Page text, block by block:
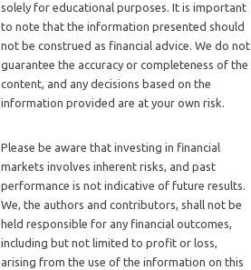
solely for educational purposes. It is important
to note that the information presented should
not be construed as financial advice. We do not
guarantee the accuracy or completeness of the
content, and any decisions based on the
information provided are at your own risk.
Please be aware that investing in financial
markets involves inherent risks, and past
performance is not indicative of future results.
We, the authors and contributors, shall not be
held responsible for any financial outcomes,
including but not limited to profit or loss,
arising from the use of the information on this